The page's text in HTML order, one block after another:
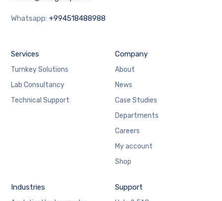
Whatsapp:+994518488988
Services
Turnkey Solutions
Lab Consultancy
Technical Support
Company
About
News
Case Studies
Departments
Careers
My account
Shop
Industries Support